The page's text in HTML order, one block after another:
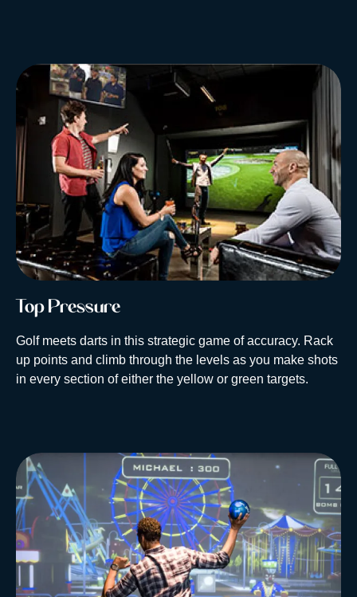
Top Pressure
Golf meets darts in this strategic game of accuracy. Rack
up points and climb through the levels as you make shots
in every section of either the yellow or green targets.